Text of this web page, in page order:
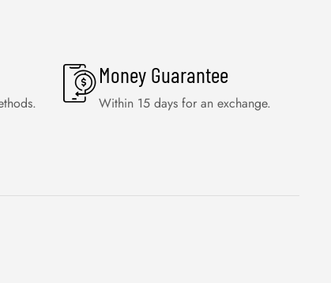
Money Guarantee
Within 15 days for an exchange.